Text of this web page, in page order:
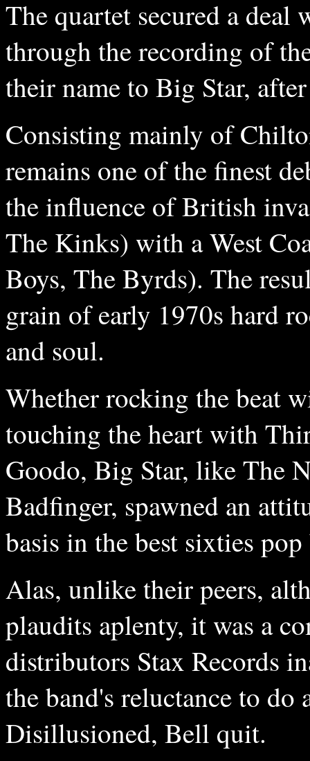
The quartet secured a
through the recording of
their name to Big Star,
Consisting mainly of
remains one of the finest
the influence of British
The Kinks) with a West
Boys, The Byrds). The
grain of early 1970s hard
and soul.
Whether rocking the beat
touching the heart with
Goodo, Big Star, like The
Badfinger, spawned an
basis in the best sixties
Alas, unlike their peers,
plaudits aplenty, it was a
distributors Stax Records
the band's reluctance to
Disillusioned, Bell quit.